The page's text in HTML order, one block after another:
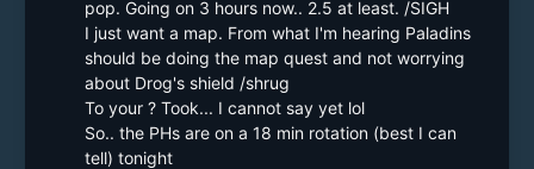
pop. Going on 3 hours now.. 2.5 at least. /SIGH
I just want a map. From what I'm hearing Paladins
should be doing the map quest and not worrying
about Drog's shield /shrug
To your ? Took... I cannot say yet lol
So.. the PHs are on a 18 min rotation (best I can
tell) tonight